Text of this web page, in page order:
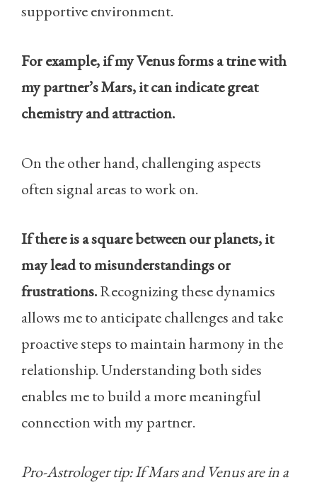
supportive environment.
For example, if my Venus forms a trine with
my partner’s Mars, it can indicate great
chemistry and attraction.
On the other hand, challenging aspects
often signal areas to work on.
If there is a square between our planets, it
may lead to misunderstandings or
frustrations.Recognizing these dynamics
allows me to anticipate challenges and take
proactive steps to maintain harmony in the
relationship. Understanding both sides
enables me to build a more meaningful
connection with my partner.
Pro-Astrologer tip: If Mars and Venus are in a